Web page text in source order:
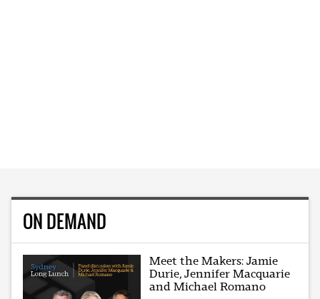
ON DEMAND
Meet the Makers: Jamie
Durie, Jennifer Macquarie
and Michael Romano